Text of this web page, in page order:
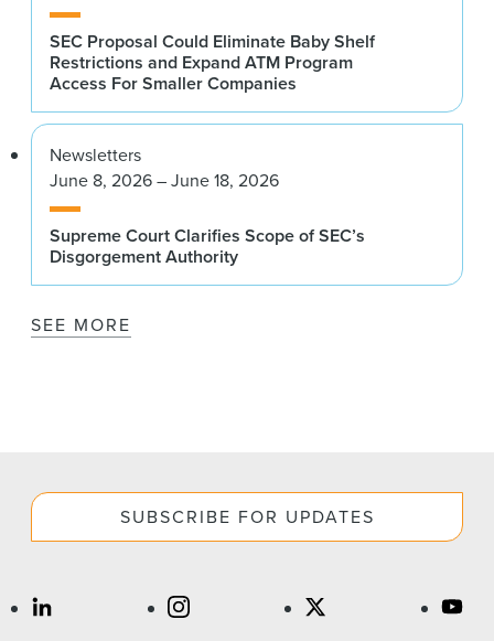
SEC Proposal Could Eliminate Baby Shelf
Restrictions and Expand ATM Program
Access For Smaller Companies
Newsletters
June 8, 2026 – June 18, 2026
Supreme Court Clarifies Scope of SEC’s
Disgorgement Authority
SEE MORE
SUBSCRIBE FOR UPDATES